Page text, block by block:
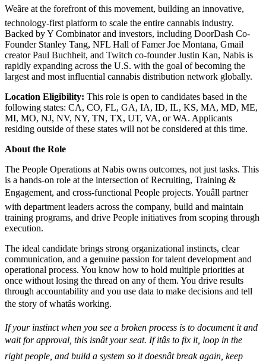
Weâre at the forefront of this movement, building an innovative,
technology-first platform to scale the entire cannabis industry.
Backed by Y Combinator and investors, including DoorDash Co-
Founder Stanley Tang, NFL Hall of Famer Joe Montana, Gmail
creator Paul Buchheit, and Twitch co-founder Justin Kan, Nabis is
rapidly expanding across the U.S. with the goal of becoming the
largest and most influential cannabis distribution network globally.
Location Eligibility: This role is open to candidates based in the
following states: CA, CO, FL, GA, IA, ID, IL, KS, MA, MD, ME,
MI, MO, NJ, NV, NY, TN, TX, UT, VA, or WA. Applicants
residing outside of these states will not be considered at this time.
About the Role
The People Operations at Nabis owns outcomes, not just tasks. This
is a hands-on role at the intersection of Recruiting, Training &
Engagement, and cross-functional People projects. Youâll partner
with department leaders across the company, build and maintain
training programs, and drive People initiatives from scoping through
execution.
The ideal candidate brings strong organizational instincts, clear
communication, and a genuine passion for talent development and
operational process. You know how to hold multiple priorities at
once without losing the thread on any of them. You drive results
through accountability and you use data to make decisions and tell
the story of whatâs working.
If your instinct when you see a broken process is to document it and
wait for approval, this isnât your seat. If itâs to fix it, loop in the
right people, and build a system so it doesnât break again, keep